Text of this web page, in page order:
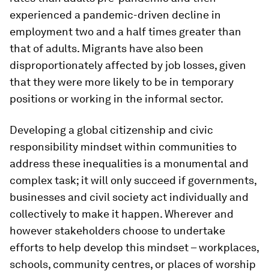
experienced a pandemic-driven decline in
employment two and a half times greater than
that of adults. Migrants have also been
disproportionately affected by job losses, given
that they were more likely to be in temporary
positions or working in the informal sector.
Developing a global citizenship and civic
responsibility mindset within communities to
address these inequalities is a monumental and
complex task; it will only succeed if governments,
businesses and civil society act individually and
collectively to make it happen. Wherever and
however stakeholders choose to undertake
efforts to help develop this mindset – workplaces,
schools, community centres, or places of worship